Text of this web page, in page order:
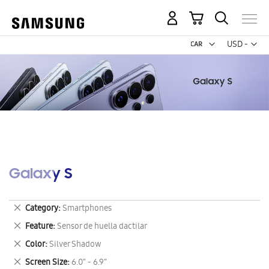
USD -
US
My Cart
Galaxy S
Category Smartphones
Remove
This
Item
Feature Sensor de huella dactilar
Remove
This
Item
Color Silver Shadow
Remove
This
Screen Size 6.0" - 6.9"
Remove